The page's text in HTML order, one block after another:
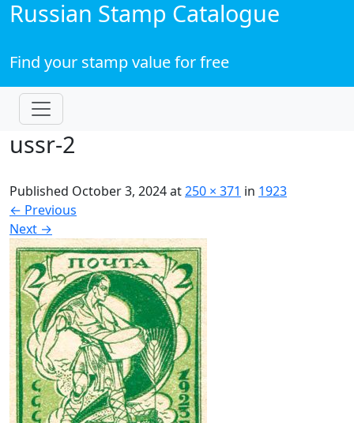
Russian Stamp Catalogue
Find your stamp value for free
ussr-2
Published October 3, 2024at250 × 371 in 1923
← Previous
Next →